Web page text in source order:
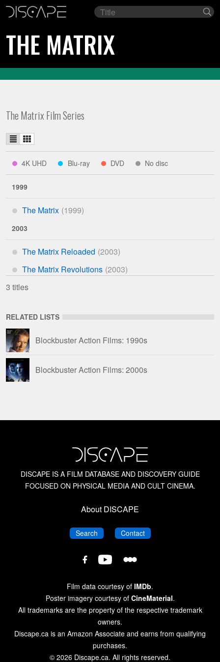
Film
THE MATRIX
The Matrix Film Series
List
view
Grid
view
****
indicates
available
on
4K UHD ***
indicates
available
Blu-ray **
indicates
available
DVD *
indicates
No disc
1999
*
The Matrix
2003
*
The Matrix Reloaded
*
The Matrix Revolutions
3 titles
RELATED LISTS
Blockbuster Action Films: 1990s
Blockbuster Action Films: 2000s
DISCAPE IS A FILM DATABASE AND DISCOVERY GUIDE
FOCUSED ON PHYSICAL MEDIA AND CULT CINEMA.
About DISCAPE
SearchDISCAPEContactDISCAPE
DISCAPE
Database
on
Facebook
DISCAPE
Database
YouTube
on
Letterboxd
Film data courtesy of IMDb.
Poster imagery courtesy of CineMaterial.
All trademarks are the property of the respective trademark
owners.
Discape.ca is an Amazon Associate and earns from qualifying
purchases.
© 2026 Discape.ca. All rights reserved.